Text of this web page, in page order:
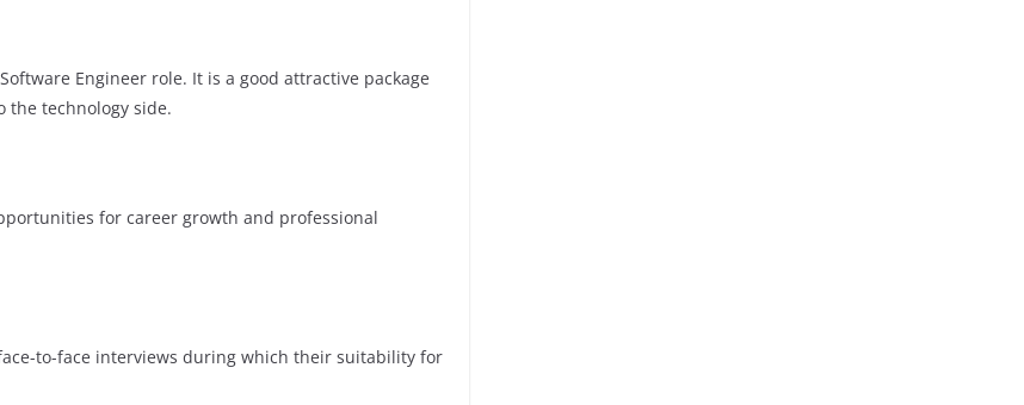
Engineer role. It is a good attractive package
the technology side.
for career growth and professional
to-face interviews during which their suitability for